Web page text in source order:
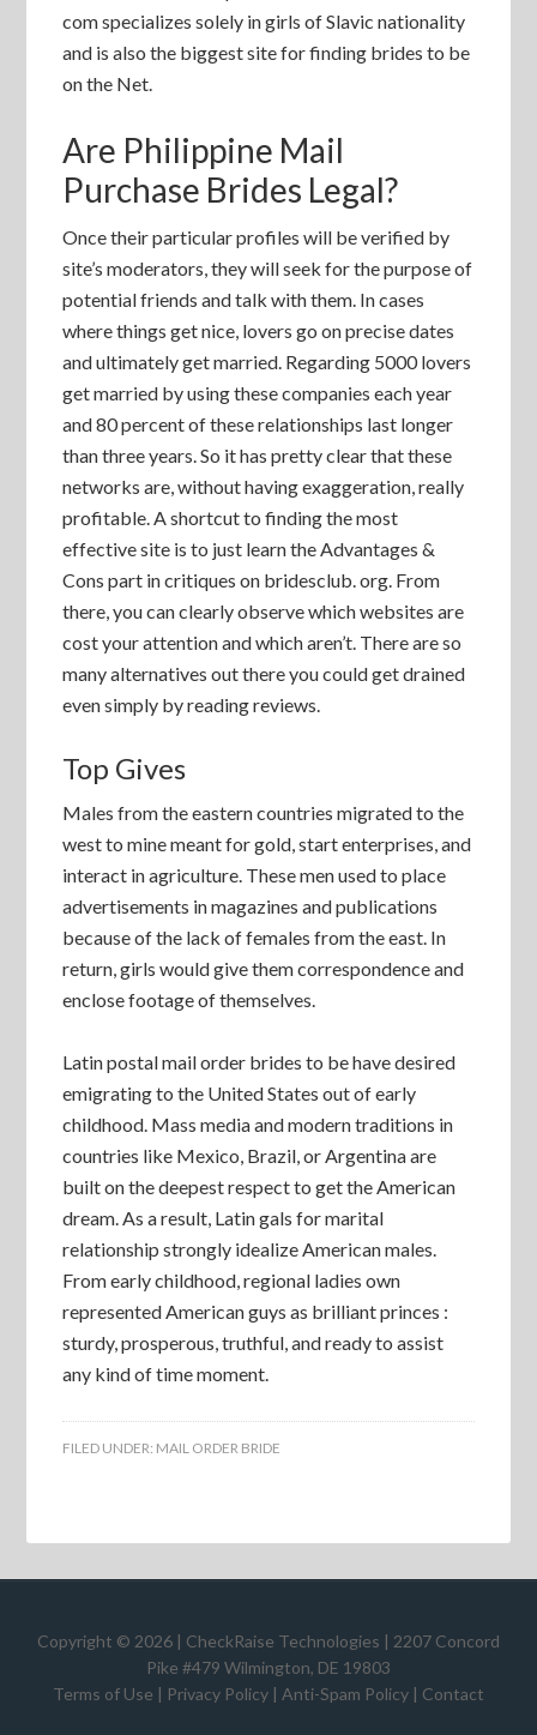
com specializes solely in girls of Slavic nationality
and is also the biggest site for finding brides to be
on the Net.
Are Philippine Mail
Purchase Brides Legal?
Once their particular profiles will be verified by
site’s moderators, they will seek for the purpose of
potential friends and talk with them. In cases
where things get nice, lovers go on precise dates
and ultimately get married. Regarding 5000 lovers
get married by using these companies each year
and 80 percent of these relationships last longer
than three years. So it has pretty clear that these
networks are, without having exaggeration, really
profitable. A shortcut to finding the most
effective site is to just learn the Advantages &
Cons part in critiques on bridesclub. org. From
there, you can clearly observe which websites are
cost your attention and which aren’t. There are so
many alternatives out there you could get drained
even simply by reading reviews.
Top Gives
Males from the eastern countries migrated to the
west to mine meant for gold, start enterprises, and
interact in agriculture. These men used to place
advertisements in magazines and publications
because of the lack of females from the east. In
return, girls would give them correspondence and
enclose footage of themselves.
Latin postal mail order brides to be have desired
emigrating to the United States out of early
childhood. Mass media and modern traditions in
countries like Mexico, Brazil, or Argentina are
built on the deepest respect to get the American
dream. As a result, Latin gals for marital
relationship strongly idealize American males.
From early childhood, regional ladies own
represented American guys as brilliant princes :
sturdy, prosperous, truthful, and ready to assist
any kind of time moment.
FILED UNDER: MAIL ORDER BRIDE
Copyright © 2026 | CheckRaise Technologies | 2207 Concord
Pike #479 Wilmington, DE 19803
Terms of Use | Privacy Policy | Anti-Spam Policy | Contact